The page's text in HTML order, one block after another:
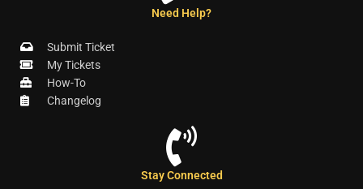
Need Help?
Submit Ticket
My Tickets
How-To
Changelog
Stay Connected